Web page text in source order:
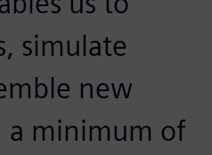
simulate
new
a minimum of